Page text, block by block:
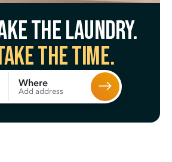
the laundry.
the time.
Where
Add address